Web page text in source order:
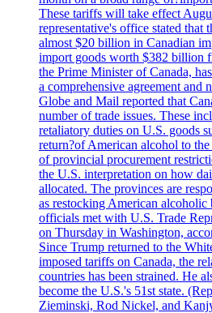
These tariffs will take effect
representative's office stated
almost $20 billion in Canadian
import goods worth $382 billion
the Prime Minister of Canada,
a comprehensive agreement and
Globe and Mail reported that
number of trade issues. These
retaliatory duties on U.S. goods
return?of American alcohol to
of provincial procurement
the U.S. interpretation on how
allocated. The provinces are
as restocking American alcoholic
officials met with U.S. Trade
on Thursday in Washington,
Since Trump returned to the
imposed tariffs on Canada, the
countries has been strained. He
become the U.S.'s 51st state.
Zieminski, Rod Nickel, and